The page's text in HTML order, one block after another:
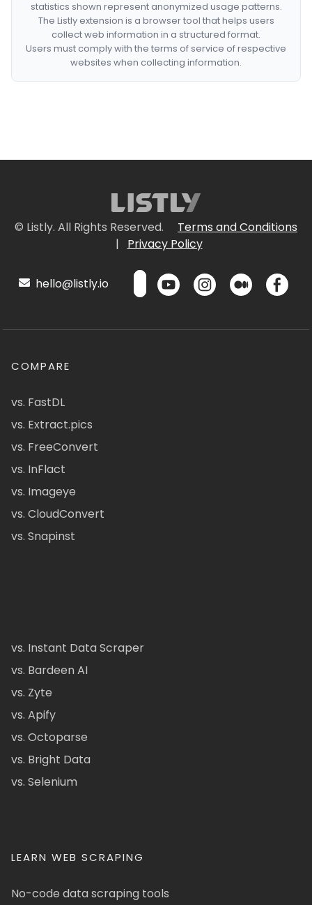
statistics shown represent anonymized usage patterns.
The Listly extension is a browser tool that helps users
collect web information in a structured format.
Users must comply with the terms of service of respective
websites when collecting information.
© Listly. All Rights Reserved.
Terms and Conditions
|
Privacy Policy
hello@listly.io
COMPARE
vs. FastDL
vs. Extract.pics
vs. FreeConvert
vs. InFlact
vs. Imageye
vs. CloudConvert
vs. Snapinst
vs. Instant Data Scraper
vs. Bardeen AI
vs. Zyte
vs. Apify
vs. Octoparse
vs. Bright Data
vs. Selenium
LEARN WEB SCRAPING
No-code data scraping tools